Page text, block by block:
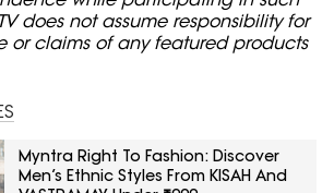
does not assume responsibility for
or claims of any featured products
Myntra Right To Fashion: Discover
Men’s Ethnic Styles From KISAH And